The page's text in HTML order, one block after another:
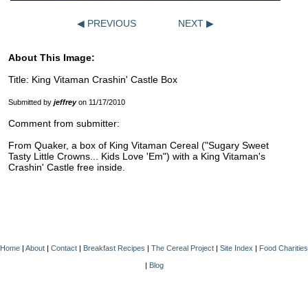
◀ PREVIOUS NEXT ▶
About This Image:
Title: King Vitaman Crashin' Castle Box
Submitted by jeffreyon 11/17/2010
Comment from submitter:
From Quaker, a box of King Vitaman Cereal ("Sugary Sweet
Tasty Little Crowns... Kids Love 'Em") with a King Vitaman's
Crashin' Castle free inside.
Home | About | Contact | Breakfast Recipes | The Cereal Project | Site Index | Food Charities
| Blog